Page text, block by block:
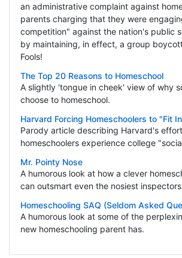
an administrative complaint against
parents charging that they were
competition" against the nation's public
by maintaining, in effect, a group
Fools!
The Top 20 Reasons to Homeschool
A slightly 'tongue in cheek' view of why
choose to homeschool.
Harvard Forcing Homeschoolers to "Fit
Parody article describing Harvard's
homeschoolers experience college
Mr. Pointy Nose
A humorous look at how a clever
can outsmart even the nosiest
Homeschooling SAQ (Seldom Asked
A humorous look at some of the
new homeschooling parent has.